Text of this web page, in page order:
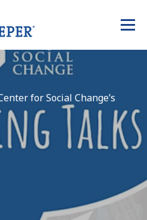
for Social Change’s